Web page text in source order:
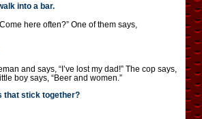
into a bar.
here often?” One of them says,
and says, “I’ve lost my dad!” The cop says,
boy says, “Beer and women.”
that stick together?